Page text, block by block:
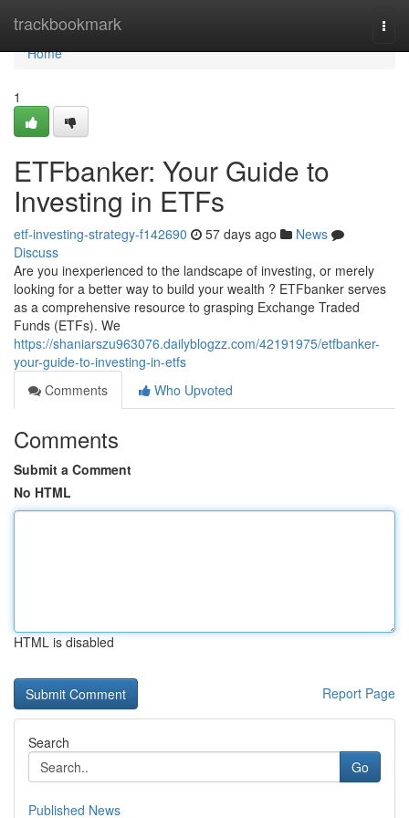
trackbookmark
Home
Home
1
ETFbanker: Your Guide to
Investing in ETFs
etf-investing-strategy-f142690 57 days ago
News
Discuss
Are you inexperienced to the landscape of investing, or merely
looking for a better way to build your wealth ? ETFbanker serves
as a comprehensive resource to grasping Exchange Traded
Funds (ETFs). We
https://shaniarszu963076.dailyblogzz.com/42191975/etfbanker-
your-guide-to-investing-in-etfs
Comments
Who Upvoted
Comments
Submit a Comment
No HTML
HTML is disabled
Report Page
Search
Go
Published News